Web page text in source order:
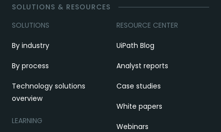
SOLUTIONS & RESOURCES
SOLUTIONS
By industry
By process
Technology solutions
overview
LEARNING
RESOURCE CENTER
UiPath Blog
Analyst reports
Case studies
White papers
Webinars